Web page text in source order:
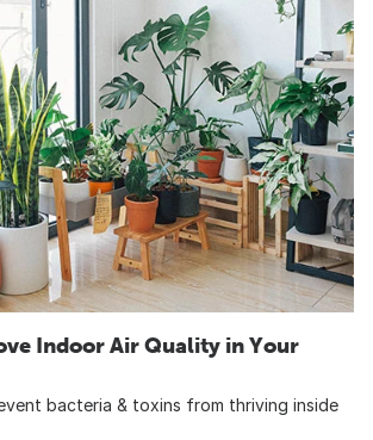
Indoor Air Quality in Your
bacteria & toxins from thriving inside